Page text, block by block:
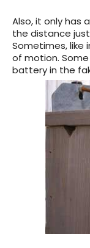
Also, it only has
the distance
Sometimes, like
of motion.
battery in the